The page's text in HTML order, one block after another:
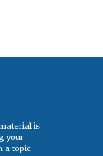
is
your
a topic